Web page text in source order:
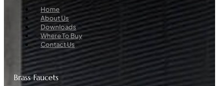
Menu
Home
About Us
Downloads
Where To Buy
Contact Us
Brass Faucets